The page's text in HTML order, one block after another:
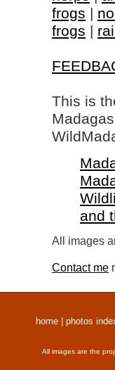
frogs |
frogs |
This is
and
All images
Contact me
home photos
All images are the